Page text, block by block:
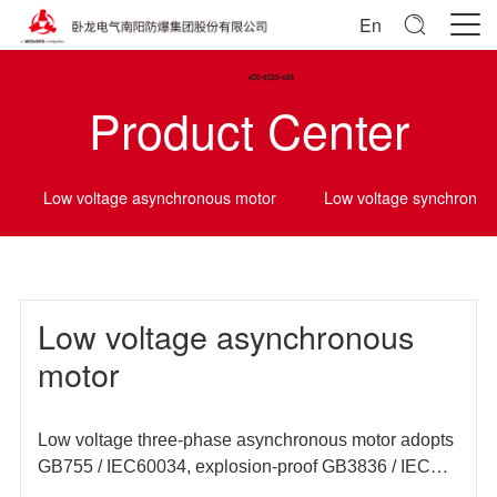
En
Product Center
Low voltage asynchronous motor Low voltage
Low voltage asynchronous
motor
Low voltage three-phase asynchronous motor adopts
GB755 / IEC60034, explosion-proof GB3836 / IEC